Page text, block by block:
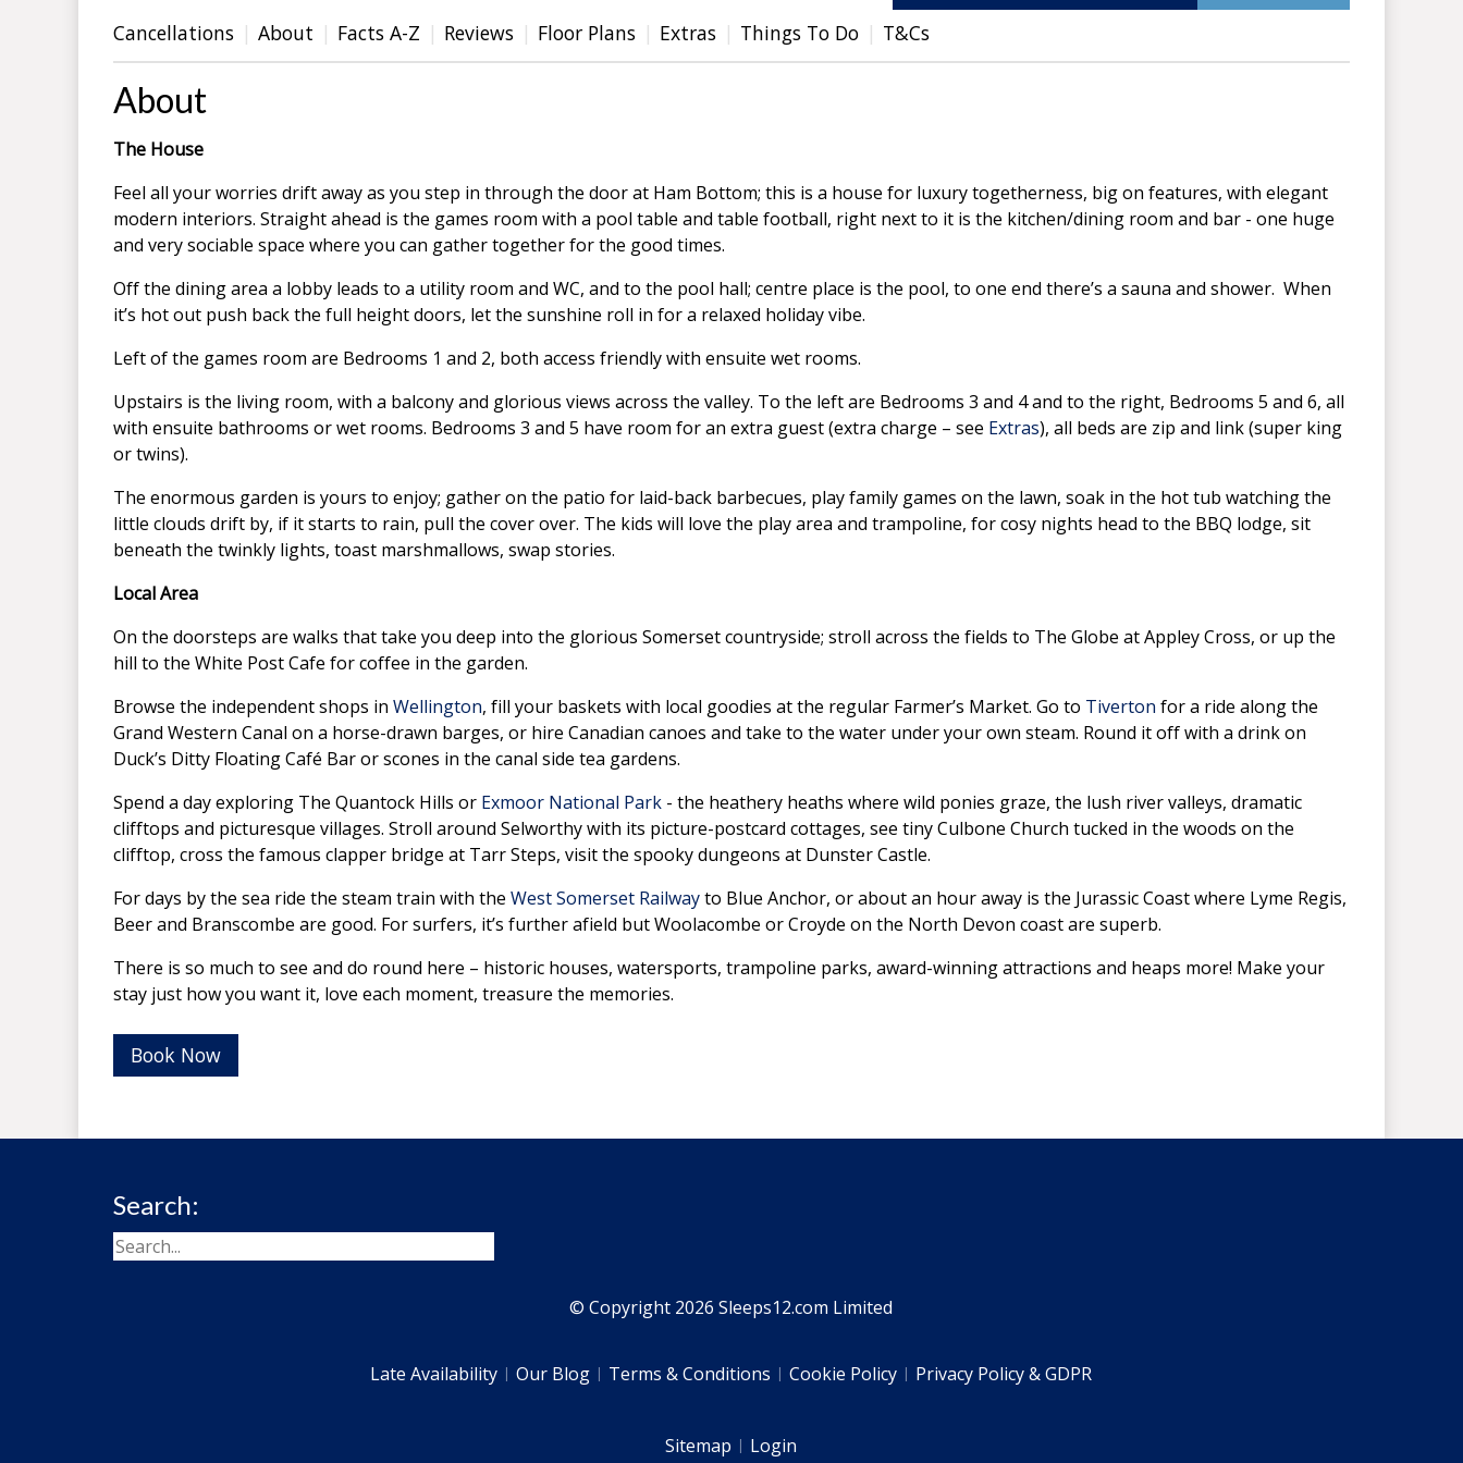
Cancellations
About Facts A-Z Reviews Floor Plans Extras Things To Do T&Cs
About
The House
Feel all your worries drift away as you step in through the door at Ham Bottom; this is a house for luxury togetherness, big on features, with elegant
modern interiors. Straight ahead is the games room with a pool table and table football, right next to it is the kitchen/dining room and bar - one huge
and very sociable space where you can gather together for the good times.
Off the dining area a lobby leads to a utility room and WC, and to the pool hall; centre place is the pool, to one end there’s a sauna and shower. When
it’s hot out push back the full height doors, let the sunshine roll in for a relaxed holiday vibe.
Left of the games room are Bedrooms 1 and 2, both access friendly with ensuite wet rooms.
Upstairs is the living room, with a balcony and glorious views across the valley. To the left are Bedrooms 3 and 4 and to the right, Bedrooms 5 and 6, all
with ensuite bathrooms or wet rooms. Bedrooms 3 and 5 have room for an extra guest (extra charge – see Extras), all beds are zip and link (super king
or twins).
The enormous garden is yours to enjoy; gather on the patio for laid-back barbecues, play family games on the lawn, soak in the hot tub watching the
little clouds drift by, if it starts to rain, pull the cover over. The kids will love the play area and trampoline, for cosy nights head to the BBQ lodge, sit
beneath the twinkly lights, toast marshmallows, swap stories.
Local Area
On the doorsteps are walks that take you deep into the glorious Somerset countryside; stroll across the fields to The Globe at Appley Cross, or up the
hill to the White Post Cafe for coffee in the garden.
Browse the independent shops in Wellington, fill your baskets with local goodies at the regular Farmer’s Market. Go to Tiverton for a ride along the
Grand Western Canal on a horse-drawn barges, or hire Canadian canoes and take to the water under your own steam. Round it off with a drink on
Duck’s Ditty Floating Café Bar or scones in the canal side tea gardens.
Spend a day exploring The Quantock Hills or Exmoor National Park - the heathery heaths where wild ponies graze, the lush river valleys, dramatic
clifftops and picturesque villages. Stroll around Selworthy with its picture-postcard cottages, see tiny Culbone Church tucked in the woods on the
clifftop, cross the famous clapper bridge at Tarr Steps, visit the spooky dungeons at Dunster Castle.
For days by the sea ride the steam train with the West Somerset Railwayto Blue Anchor, or about an hour away is the Jurassic Coast where Lyme Regis,
Beer and Branscombe are good. For surfers, it’s further afield but Woolacombe or Croyde on the North Devon coast are superb.
There is so much to see and do round here – historic houses, watersports, trampoline parks, award-winning attractions and heaps more! Make your
stay just how you want it, love each moment, treasure the memories.
Book Now
Search:
© Copyright 2026 Sleeps12.com Limited
Late Availability Our Blog Terms & Conditions Cookie Policy Privacy Policy & GDPR
Sitemap Login